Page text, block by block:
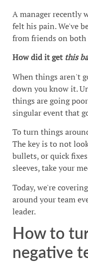
A manager recently
felt his pain. We've
from friends on
How did it get this
When things aren't
down you know it.
things are going
singular event that
To turn things
The key is to not
bullets, or quick
sleeves, take your
Today, we're
around your team
leader.
How to
negative